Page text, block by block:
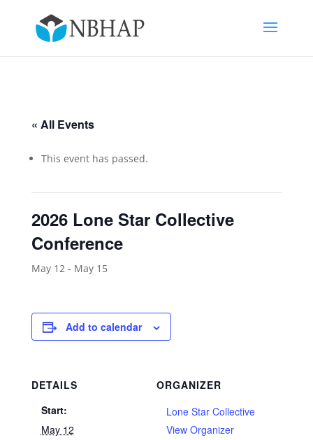
« All Events
This event has passed.
2026 Lone Star Collective
Conference
May 12- May 15
Add to calendar
DETAILS
Start:
May 12
ORGANIZER
Lone Star Collective
View Organizer